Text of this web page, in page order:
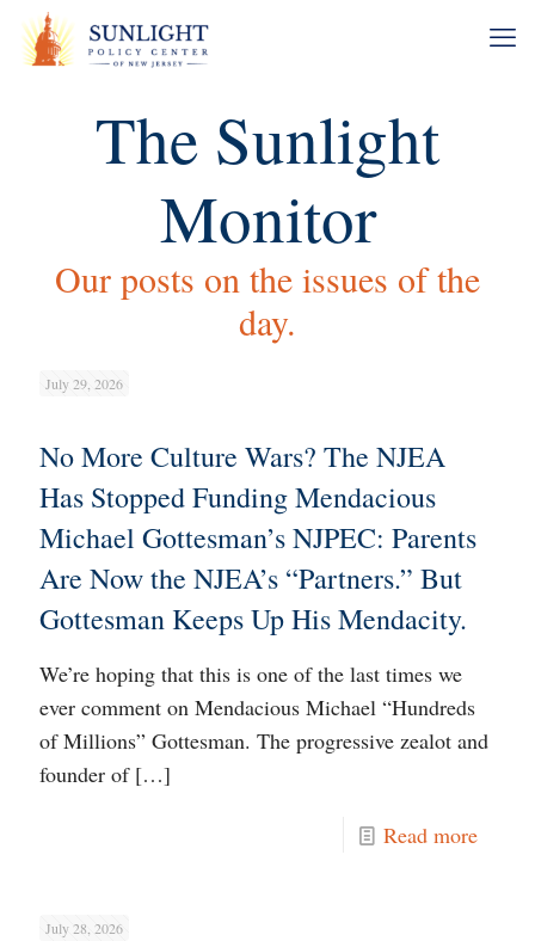
The Sunlight
Monitor
Our posts on the issues of the
day.
July 29, 2026
No More Culture Wars? The NJEA
Has Stopped Funding Mendacious
Michael Gottesman’s NJPEC: Parents
Are Now the NJEA’s “Partners.” But
Gottesman Keeps Up His Mendacity.
We’re hoping that this is one of the last times we
ever comment on Mendacious Michael “Hundreds
of Millions” Gottesman. The progressive zealot and
founder of[…]
Read more
July 28, 2026